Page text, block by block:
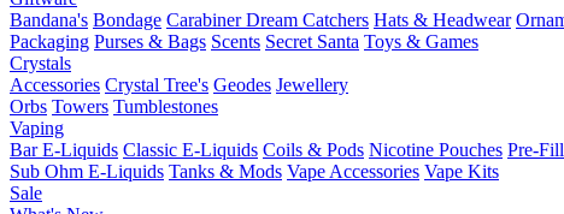
Bandana's Bondage CarabinerDream Catchers Hats & Headwear
Packaging Purses & Bags Scents Secret Santa Toys & Games
Crystals
Accessories Crystal Tree's Geodes Jewellery
Orbs Towers Tumblestones
Vaping
Bar E-Liquids Classic E-Liquids Coils & Pods Nicotine Pouches Pre-
Sub Ohm E-Liquids Tanks & Mods Vape Accessories Vape Kits
Sale